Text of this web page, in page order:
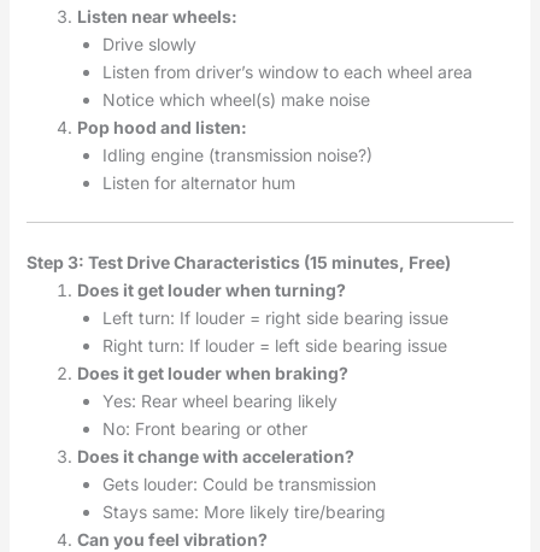
Listen near wheels:
Drive slowly
Listen from driver’s window to each wheel area
Notice which wheel(s) make noise
Pop hood and listen:
Idling engine (transmission noise?)
Listen for alternator hum
Step 3: Test Drive Characteristics (15 minutes, Free)
Does it get louder when turning?
Left turn: If louder = right side bearing issue
Right turn: If louder = left side bearing issue
Does it get louder when braking?
Yes: Rear wheel bearing likely
No: Front bearing or other
Does it change with acceleration?
Gets louder: Could be transmission
Stays same: More likely tire/bearing
Can you feel vibration?